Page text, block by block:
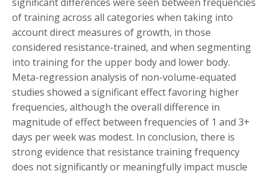
of training across all categories when taking into
account direct measures of growth, in those
considered resistance-trained, and when segmenting
into training for the upper body and lower body.
Meta-regression analysis of non-volume-equated
studies showed a significant effect favoring higher
frequencies, although the overall difference in
magnitude of effect between frequencies of 1 and 3+
days per week was modest. In conclusion, there is
strong evidence that resistance training frequency
does not significantly or meaningfully impact muscle